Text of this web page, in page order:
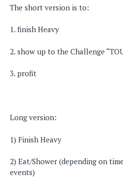
The short version is to:
1. finish Heavy
2. show up to the Challenge
3. profit
Long version:
1) Finish Heavy
2) Eat/Shower (depending on
events)